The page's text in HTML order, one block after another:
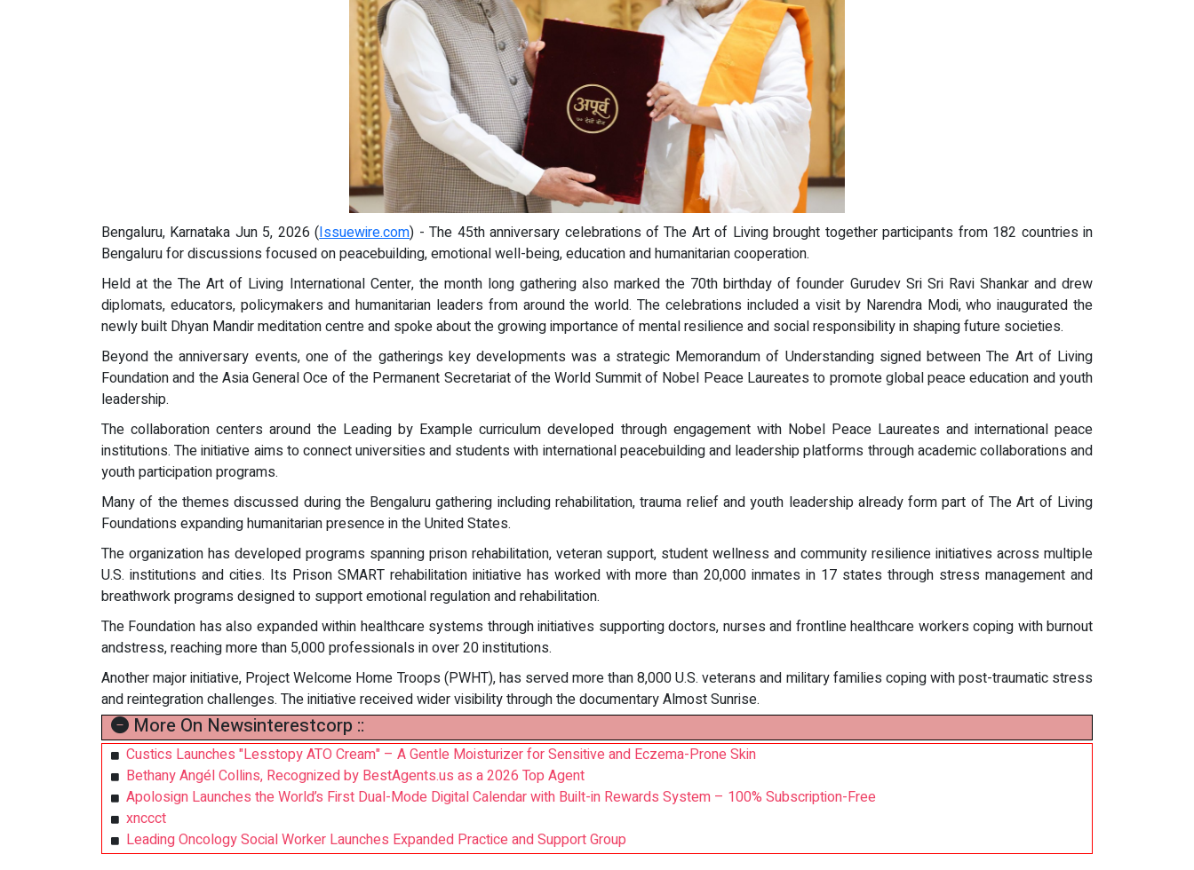
Bengaluru, Karnataka Jun 5, 2026 (Issuewire.com) - The 45th anniversary celebrations of The Art of Living brought together participants from 182 countries in
Bengaluru for discussions focused on peacebuilding, emotional well-being, education and humanitarian cooperation.
Held at the The Art of Living International Center, the month long gathering also marked the 70th birthday of founder Gurudev Sri Sri Ravi Shankar and drew
diplomats, educators, policymakers and humanitarian leaders from around the world. The celebrations included a visit by Narendra Modi, who inaugurated the
newly built Dhyan Mandir meditation centre and spoke about the growing importance of mental resilience and social responsibility in shaping future societies.
Beyond the anniversary events, one of the gatherings key developments was a strategic Memorandum of Understanding signed between The Art of Living
Foundation and the Asia General Oce of the Permanent Secretariat of the World Summit of Nobel Peace Laureates to promote global peace education and youth
leadership.
The collaboration centers around the Leading by Example curriculum developed through engagement with Nobel Peace Laureates and international peace
institutions. The initiative aims to connect universities and students with international peacebuilding and leadership platforms through academic collaborations and
youth participation programs.
Many of the themes discussed during the Bengaluru gathering including rehabilitation, trauma relief and youth leadership already form part of The Art of Living
Foundations expanding humanitarian presence in the United States.
The organization has developed programs spanning prison rehabilitation, veteran support, student wellness and community resilience initiatives across multiple
U.S. institutions and cities. Its Prison SMART rehabilitation initiative has worked with more than 20,000 inmates in 17 states through stress management and
breathwork programs designed to support emotional regulation and rehabilitation.
The Foundation has also expanded within healthcare systems through initiatives supporting doctors, nurses and frontline healthcare workers coping with burnout
andstress, reaching more than 5,000 professionals in over 20 institutions.
Another major initiative, Project Welcome Home Troops (PWHT), has served more than 8,000 U.S. veterans and military families coping with post-traumatic stress
and reintegration challenges. The initiative received wider visibility through the documentary Almost Sunrise.
More On Newsinterestcorp ::
Custics Launches "Lesstopy ATO Cream" – A Gentle Moisturizer for Sensitive and Eczema-Prone Skin
Bethany Angél Collins, Recognized by BestAgents.us as a 2026 Top Agent
Apolosign Launches the World’s First Dual-Mode Digital Calendar with Built-in Rewards System – 100% Subscription-Free
xnccct
Leading Oncology Social Worker Launches Expanded Practice and Support Group